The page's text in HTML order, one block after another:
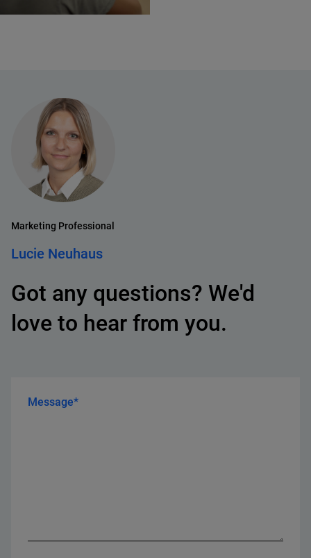
Marketing Professional
Lucie Neuhaus
Got any questions? We'd
love to hear from you.
Message*